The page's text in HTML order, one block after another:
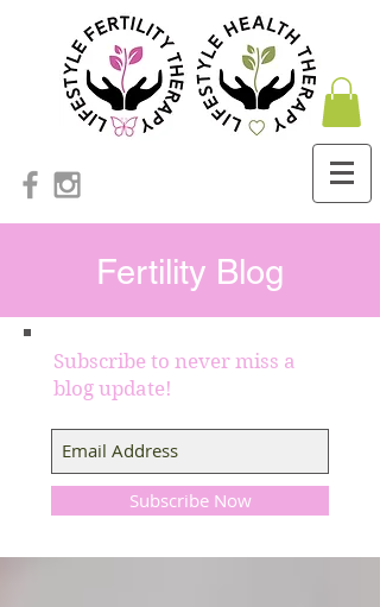
Fertility Blog
Subscribe to never miss a
blog update!
Subscribe Now